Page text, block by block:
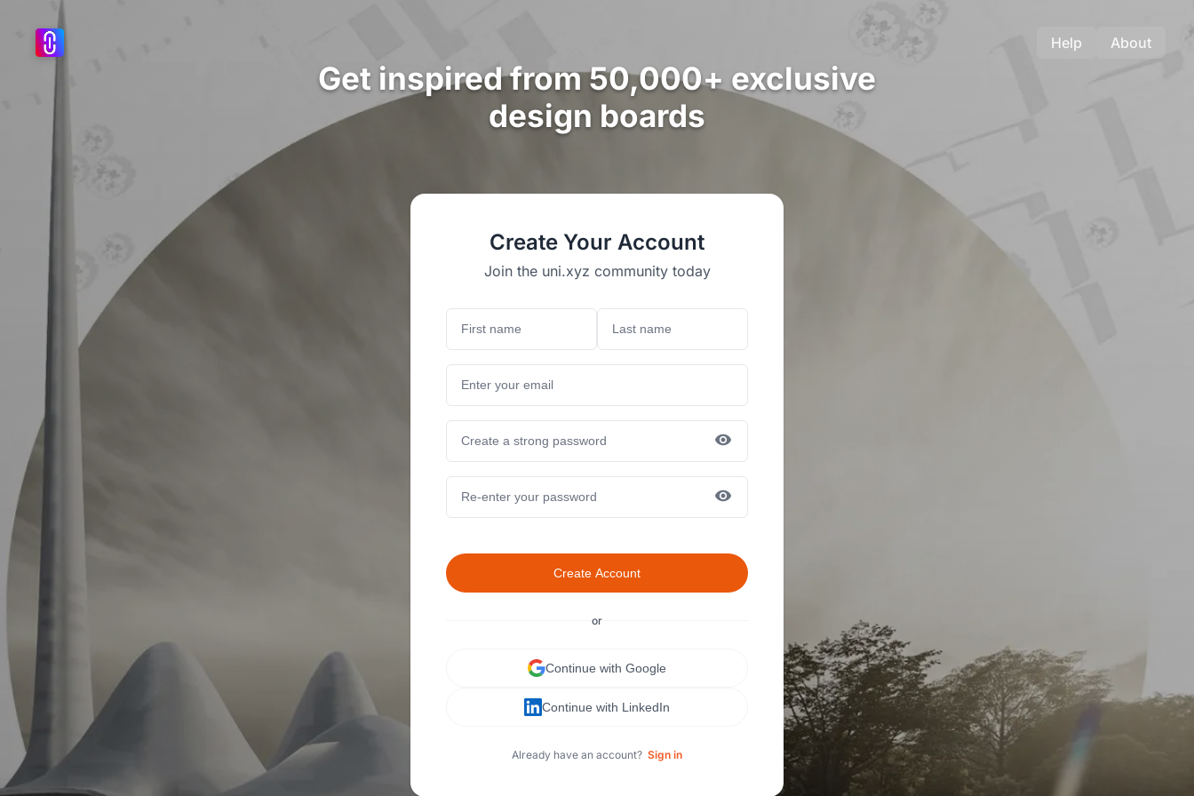
Help About
Get inspired from 50,000+ exclusive
design boards
Create Your Account
Join the uni.xyz community today
Create Account
or
Continue with Google
Continue with LinkedIn
Already have an account? Sign in